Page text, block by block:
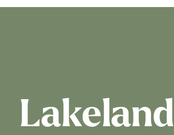
Lakeland